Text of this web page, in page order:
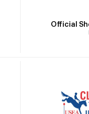
Official